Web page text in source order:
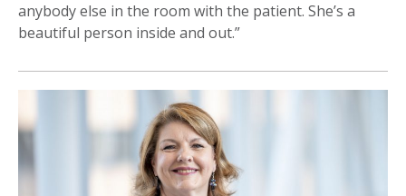
anybody else in the room with the patient. She’s a
beautiful person inside and out.”